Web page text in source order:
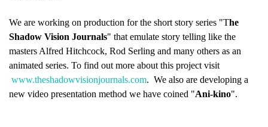
We are working on production for the short story series "The
Shadow Vision Journals" that emulate story telling like the
masters Alfred Hitchcock, Rod Serling and many others as an
animated series. To find out more about this project visit
www.theshadowvisionjournals.com. We also are developing a
new video presentation method we have coined "Ani-kino".